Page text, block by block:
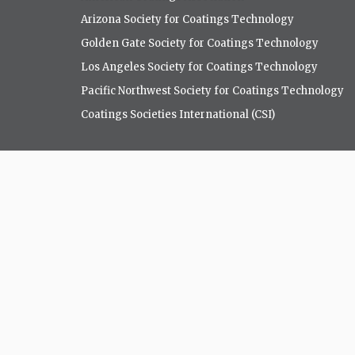
Arizona Society for Coatings Technology
Golden Gate Society for Coatings Technology
Los Angeles Society for Coatings Technology
Pacific Northwest Society for Coatings Technology
Coatings Societies International (CSI)